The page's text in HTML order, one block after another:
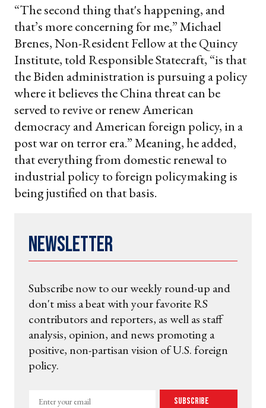
“The second thing that's happening, and
that’s more concerning for me,” Michael
Brenes, Non-Resident Fellow at the Quincy
Institute, told Responsible Statecraft, “is that
the Biden administration is pursuing a policy
where it believes the China threat can be
served to revive or renew American
democracy and American foreign policy, in a
post war on terror era.” Meaning, he added,
that everything from domestic renewal to
industrial policy to foreign policymaking is
being justified on that basis.
Newsletter
Subscribe now to our weekly round-up and
don't miss a beat with your favorite RS
contributors and reporters, as well as staff
analysis, opinion, and news promoting a
positive, non-partisan vision of U.S. foreign
policy.
Enter
Subscribe